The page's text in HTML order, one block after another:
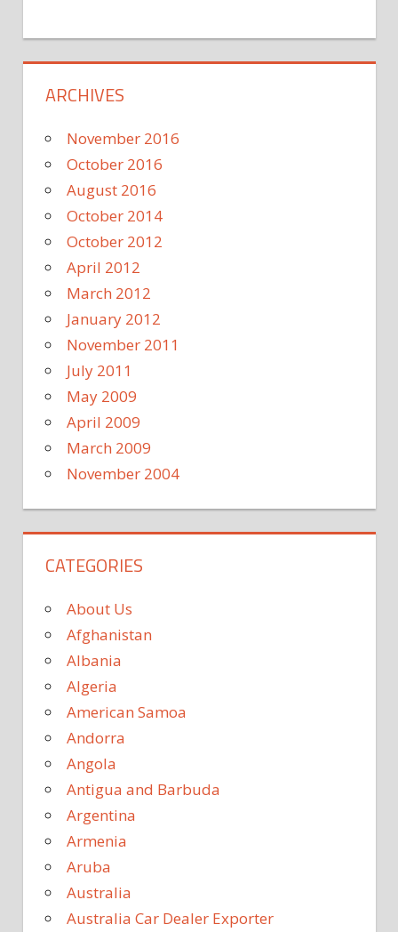
ARCHIVES
November 2016
October 2016
August 2016
October 2014
October 2012
April 2012
March 2012
January 2012
November 2011
July 2011
May 2009
April 2009
March 2009
November 2004
CATEGORIES
About Us
Afghanistan
Albania
Algeria
American Samoa
Andorra
Angola
Antigua and Barbuda
Argentina
Armenia
Aruba
Australia
Australia Car Dealer Exporter